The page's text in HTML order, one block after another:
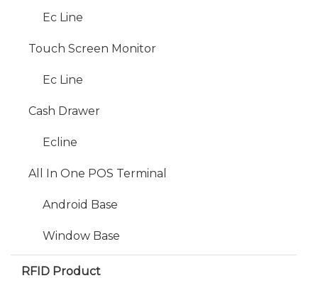
Ec Line
Touch Screen Monitor
Ec Line
Cash Drawer
Ecline
All In One POS Terminal
Android Base
Window Base
RFID Product